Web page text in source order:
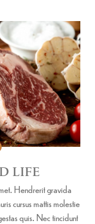
LIFE
Hendrerit gravida
cursus mattis molestie
quis. Nec tincidunt